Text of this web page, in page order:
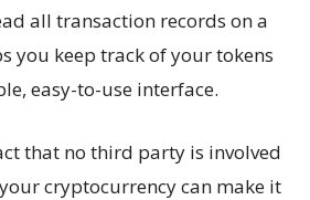
all transaction records on a
you keep track of your tokens
easy-to-use interface.
that no third party is involved
cryptocurrency can make it